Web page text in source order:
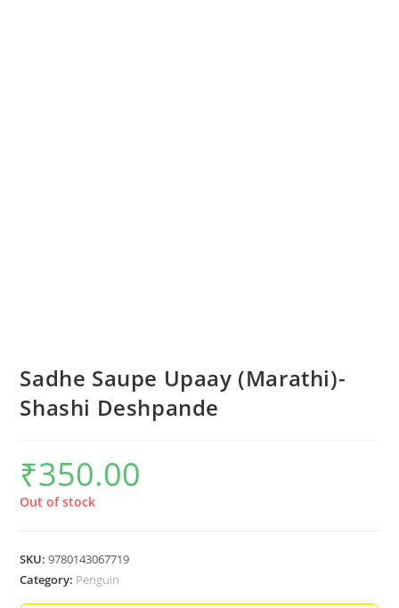
Sadhe Saupe Upaay (Marathi)-
Shashi Deshpande
₹350.00
Out of stock
SKU:9780143067719
Category: Penguin